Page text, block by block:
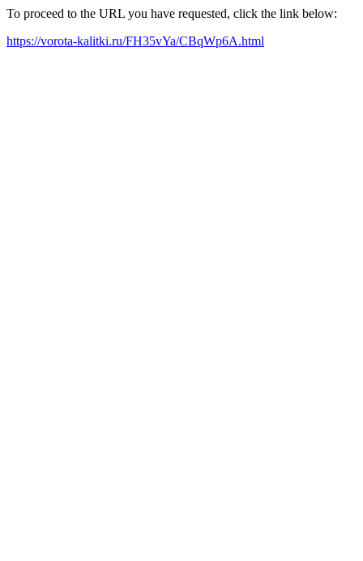
To proceed to the URL you have requested, click the link below:
https://vorota-kalitki.ru/FH35vYa/CBqWp6A.html